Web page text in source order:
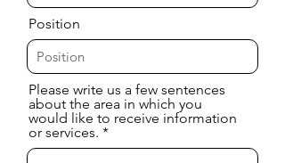
Position
Please write us a few sentences
about the area in which you
would like to receive information
or services.